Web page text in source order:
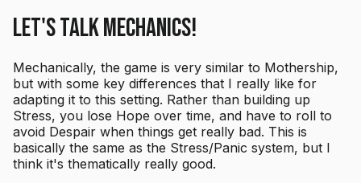
Let's Talk Mechanics!
Mechanically, the game is very similar to Mothership,
but with some key differences that I really like for
adapting it to this setting. Rather than building up
Stress, you lose Hope over time, and have to roll to
avoid Despair when things get really bad. This is
basically the same as the Stress/Panic system, but I
think it's thematically really good.